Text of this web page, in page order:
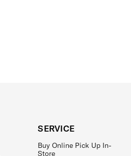
SERVICE
Buy Online Pick Up In-
Store